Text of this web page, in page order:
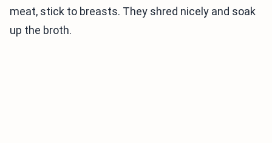
meat, stick to breasts. They shred nicely and soak
up the broth.